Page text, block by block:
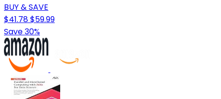
BUY & SAVE
$41.78$59.99
Save 30%